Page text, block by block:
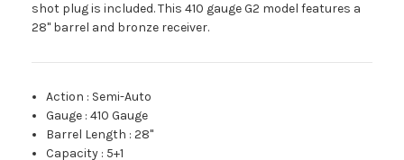
shot plug is included. This 410 gauge G2 model features a
28" barrel and bronze receiver.
Action : Semi-Auto
Gauge :410 Gauge
Barrel Length :28"
Capacity : 5+1